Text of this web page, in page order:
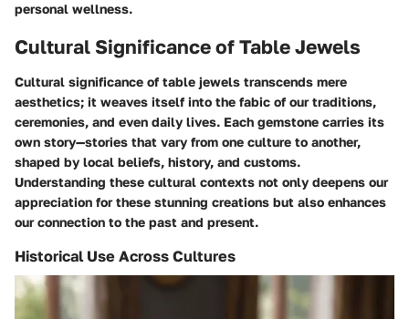
personal wellness.
Cultural Significance of Table Jewels
Cultural significance of table jewels transcends mere
aesthetics; it weaves itself into the fabic of our traditions,
ceremonies, and even daily lives. Each gemstone carries its
own story—stories that vary from one culture to another,
shaped by local beliefs, history, and customs.
Understanding these cultural contexts not only deepens our
appreciation for these stunning creations but also enhances
our connection to the past and present.
Historical Use Across Cultures